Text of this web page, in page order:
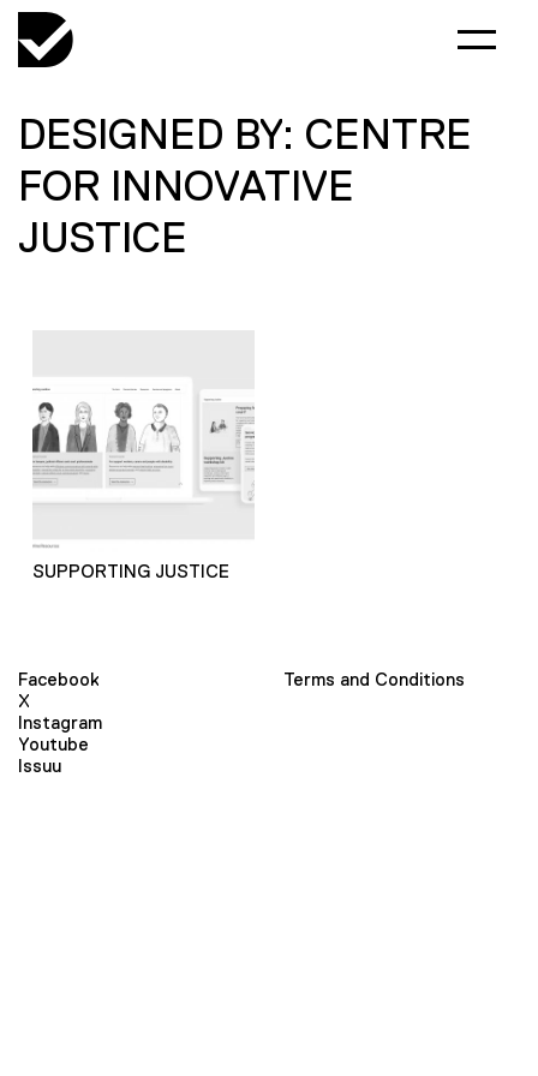
DESIGNED BY: CENTRE
FOR INNOVATIVE
JUSTICE
SUPPORTING JUSTICE
Facebook
X
Instagram
Youtube
Issuu
Terms and Conditions